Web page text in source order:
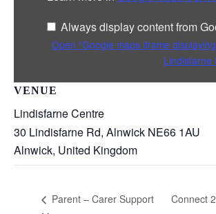
VENUE
Lindisfarne Centre
30 Lindisfarne Rd, Alnwick NE66 1AU
Alnwick, United Kingdom
Always display content from
Open “Google maps iframe
Lindisfarne
Parent – Carer Support
Connect